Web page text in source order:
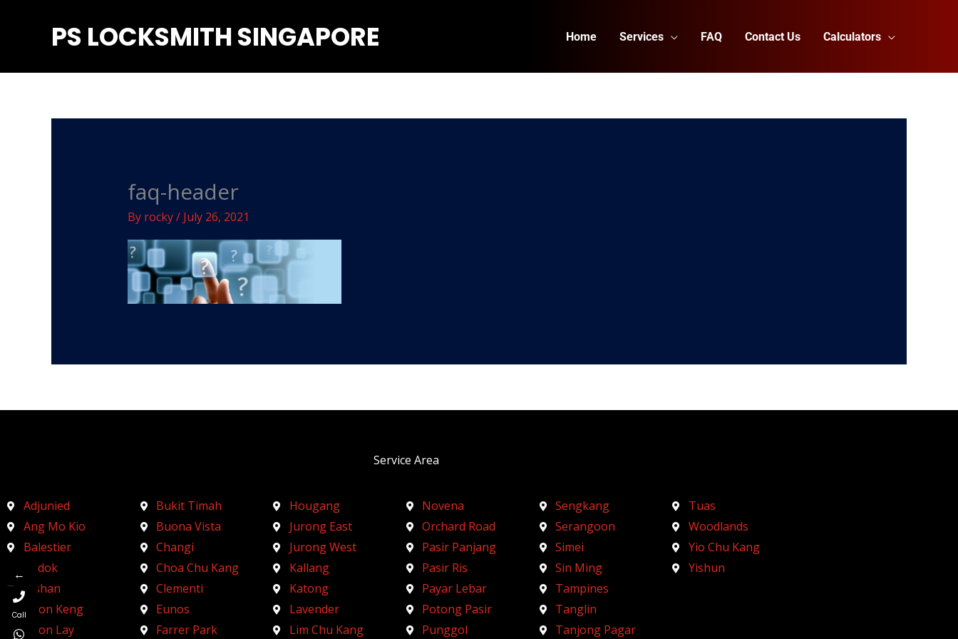
PS LOCKSMITH SINGAPORE Home Services FAQ Contact Us Calculators
faq-header
By rocky/ July 26, 2021
Service Area
Adjunied
Ang Mo Kio
Balestier
Bedok
Bishan
Boon Keng
Boon Lay
Bukit Timah
Buona Vista
Changi
Choa Chu Kang
Clementi
Eunos
Farrer Park
Hougang
Jurong East
Jurong West
Kallang
Katong
Lavender
Lim Chu Kang
Novena
Orchard Road
Pasir Panjang
Pasir Ris
Payar Lebar
Potong Pasir
Punggol
Sengkang
Serangoon
Simei
Sin Ming
Tampines
Tanglin
Tanjong Pagar
Tuas
Woodlands
Yio Chu Kang
Yishun
←
Call